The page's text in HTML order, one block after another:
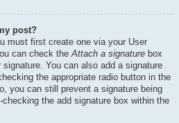
post?
must first create one via your User
can check theAttach a signature box
You can also add a signature
the appropriate radio button in the
you can still prevent a signature being
the add signature box within the